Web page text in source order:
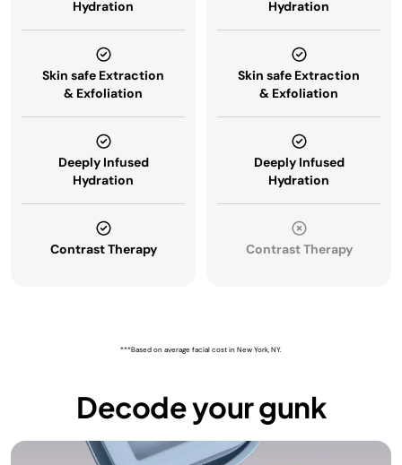
Hydration
Skin safe Extraction
& Exfoliation
Deeply Infused
Hydration
Contrast Therapy
Hydration
Skin safe Extraction
& Exfoliation
Deeply Infused
Hydration
Contrast Therapy
***Based on average facial cost in New York, NY.
Decode your gunk